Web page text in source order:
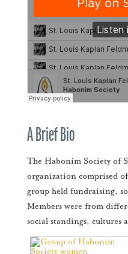
A Brief Bio
The Habonim Society of
organization comprised
group held fundraising,
Members were from
social standings, cultures